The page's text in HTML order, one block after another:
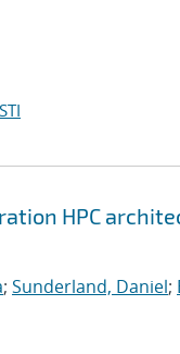
HPC
; Sunderland, Daniel;